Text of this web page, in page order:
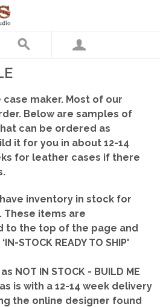
maker. Most of our
Below are samples of
can be ordered as
it for you in about 12-14
for leather cases if there
inventory in stock for
These items are
to the top of the page and
STOCK READY TO SHIP'
NOT IN STOCK - BUILD ME
is with a 12-14 week delivery
the online designer found